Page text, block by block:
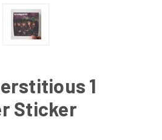
1
Sticker